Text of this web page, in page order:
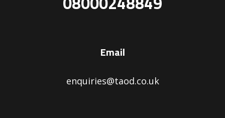
Email
enquiries@taod.co.uk